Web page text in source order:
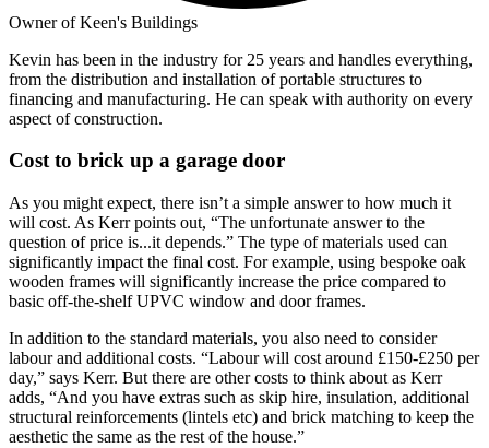
Owner of Keen's Buildings
Kevin has been in the industry for 25 years and handles everything,
from the distribution and installation of portable structures to
financing and manufacturing. He can speak with authority on every
aspect of construction.
Cost to brick up a garage door
As you might expect, there isn’t a simple answer to how much it
will cost. As Kerr points out, “The unfortunate answer to the
question of price is...it depends.” The type of materials used can
significantly impact the final cost. For example, using bespoke oak
wooden frames will significantly increase the price compared to
basic off-the-shelf UPVC window and door frames.
In addition to the standard materials, you also need to consider
labour and additional costs. “Labour will cost around £150-£250 per
day,” says Kerr. But there are other costs to think about as Kerr
adds, “And you have extras such as skip hire, insulation, additional
structural reinforcements (lintels etc) and brick matching to keep the
aesthetic the same as the rest of the house.”